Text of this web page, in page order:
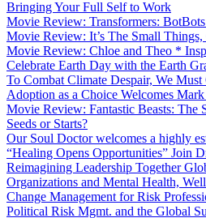
Bringing Your Full Self to Work
Movie Review: Transformers:
Movie Review: It’s The Small
Movie Review: Chloe and Theo *
Celebrate Earth Day with the Earth
To Combat Climate Despair, We
Adoption as a Choice Welcomes
Movie Review: Fantastic Beasts: The
Seeds or Starts?
Our Soul Doctor welcomes a highly
“Healing Opens Opportunities” Join
Reimagining Leadership Together
Organizations and Mental Health,
Change Management for Risk
Political Risk Mgmt. and the Global